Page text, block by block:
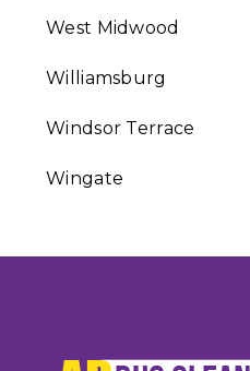
West Midwood
Williamsburg
Windsor Terrace
Wingate